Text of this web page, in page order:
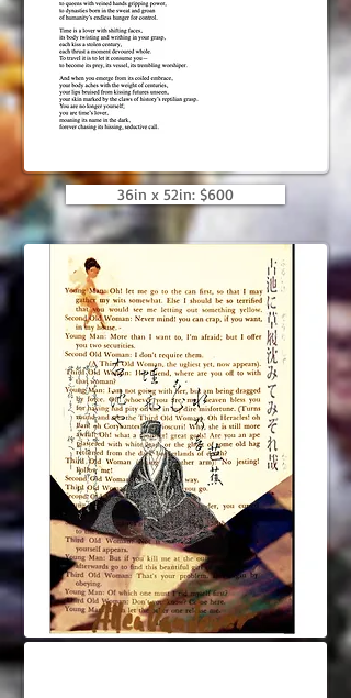
36in x 52in: $600